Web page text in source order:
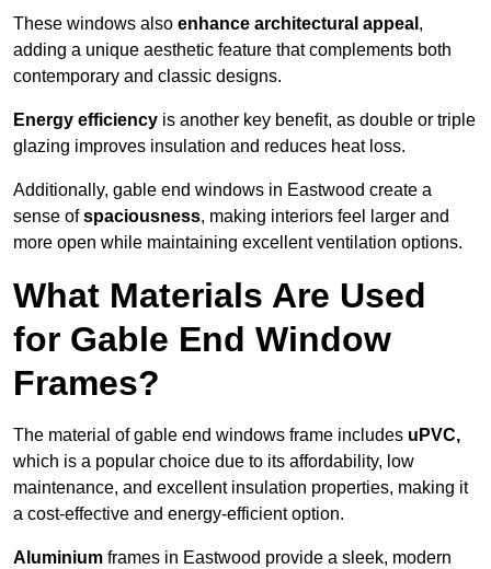
These windows also enhance architectural appeal ,
adding a unique aesthetic feature that complements both
contemporary and classic designs.
Energy efficiency is another key benefit, as double or triple
glazing improves insulation and reduces heat loss.
Additionally, gable end windows in Eastwood create a
sense ofspaciousness, making interiors feel larger and
more open while maintaining excellent ventilation options.
What Materials Are Used
for Gable End Window
Frames?
The material of gable end windows frame includes uPVC,
which is a popular choice due to its affordability, low
maintenance, and excellent insulation properties, making it
a cost-effective and energy-efficient option.
Aluminium frames in Eastwood provide a sleek, modern